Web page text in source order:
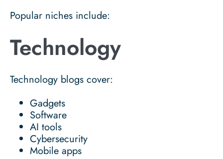
Popular niches include:
Technology
Technology blogs cover:
Gadgets
Software
AI tools
Cybersecurity
Mobile apps